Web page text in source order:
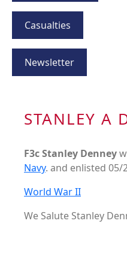
Casualties
Newsletter
STANLEY A
F3c Stanley Denney
Navy. and enlisted 05/
World War II
We Salute Stanley